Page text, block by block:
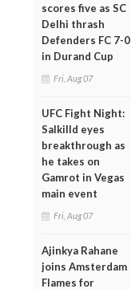
scores five as SC
Delhi thrash
Defenders FC 7-0
in Durand Cup
Fri, Aug 07
UFC Fight Night:
Salkilld eyes
breakthrough as
he takes on
Gamrot in Vegas
main event
Fri, Aug 07
Ajinkya Rahane
joins Amsterdam
Flames for